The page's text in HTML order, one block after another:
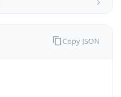
Copy JSON